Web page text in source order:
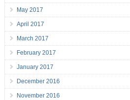
May 2017
April 2017
March 2017
February 2017
January 2017
December 2016
November 2016